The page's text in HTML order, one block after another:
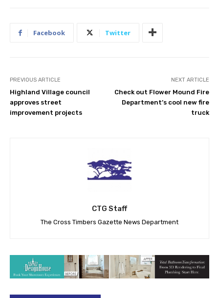
Facebook Twitter
PREVIOUS ARTICLE
Highland Village council
approves street
improvement projects
NEXT ARTICLE
Check out Flower Mound Fire
Department’s cool new fire
truck
CTG Staff
The Cross Timbers Gazette News Department